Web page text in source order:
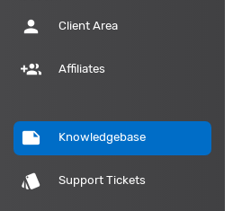
person Client Area
group_add Affiliates
note Knowledgebase
style Support Tickets